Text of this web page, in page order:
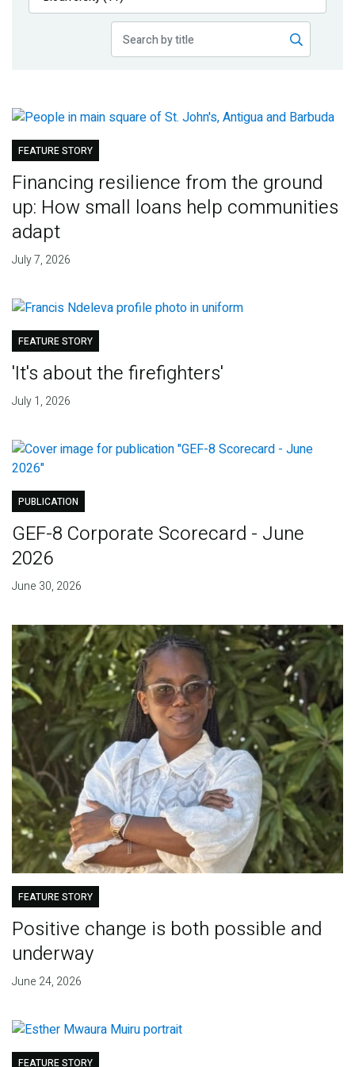
Publications
FEATURE STORY
Financing resilience from the ground
up: How small loans help communities
adapt
July 7, 2026
FEATURE STORY
'It's about the firefighters'
July 1, 2026
PUBLICATION
GEF-8 Corporate Scorecard - June
2026
June 30, 2026
FEATURE STORY
Positive change is both possible and
underway
June 24, 2026
FEATURE STORY